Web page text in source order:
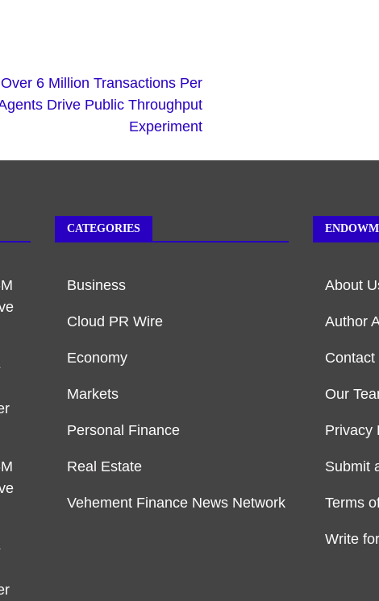
6 Million Transactions Per
Drive Public Throughput
Experiment
CATEGORIES
Business
Cloud PR Wire
Economy
Markets
Personal Finance
Real Estate
Vehement Finance News Network
About
Author
Contact
Our
Privacy
Submit
Terms
Write